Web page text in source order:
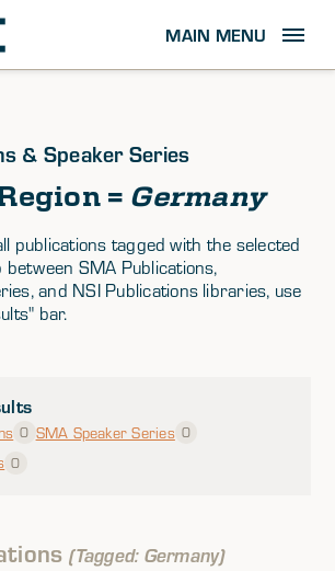
MAIN MENU
& Speaker Series
= Germany
publications tagged with the selected
between SMA Publications,
and NSI Publications libraries, use
bar.
0 SMA Speaker Series 0
0
(Tagged: Germany)